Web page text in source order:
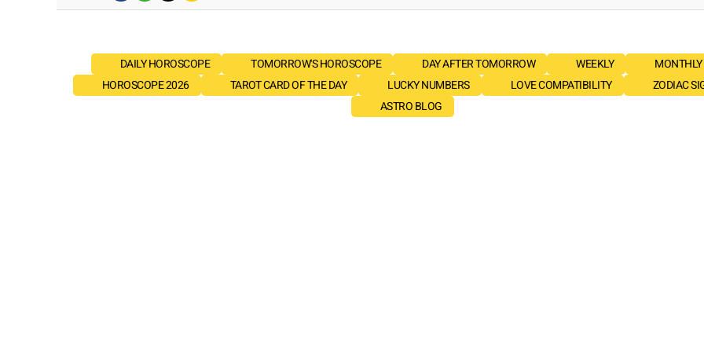
DAILY HOROSCOPE TOMORROW'S HOROSCOPE DAY AFTER TOMORROW WEEKLY
MONTHLY
HOROSCOPE 2026
TAROT CARD OF THE DAY LUCKY NUMBERS LOVE COMPATIBILITY
ZODIAC
ASTRO BLOG